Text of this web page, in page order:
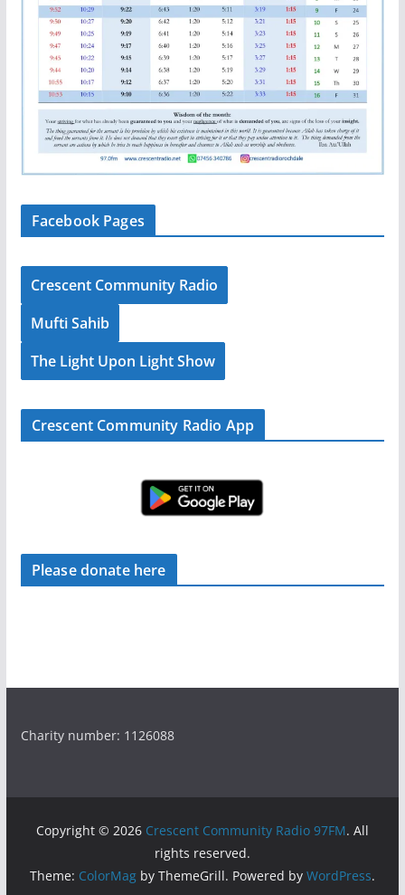
Facebook Pages
Crescent Community Radio
Mufti Sahib
The Light Upon Light Show
Crescent Community Radio App
Please donate here
Charity number: 1126088
Copyright © 2026 Crescent Community Radio 97FM. All
rights reserved.
Theme: ColorMagby ThemeGrill. Powered by WordPress.